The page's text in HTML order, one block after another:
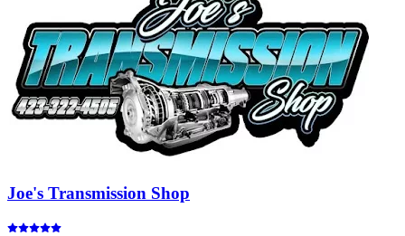
Joe's Transmission Shop